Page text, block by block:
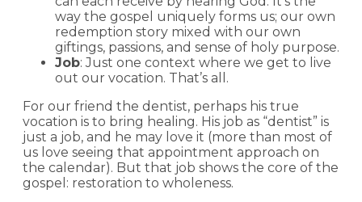
way the gospel uniquely forms us; our own
redemption story mixed with our own
giftings, passions, and sense of holy purpose.
Job: Just one context where we get to live
out our vocation. That’s all.
For our friend the dentist, perhaps his true
vocation is to bring healing. His job as “dentist” is
just a job, and he may love it (more than most of
us love seeing that appointment approach on
the calendar). But that job shows the core of the
gospel: restoration to wholeness.